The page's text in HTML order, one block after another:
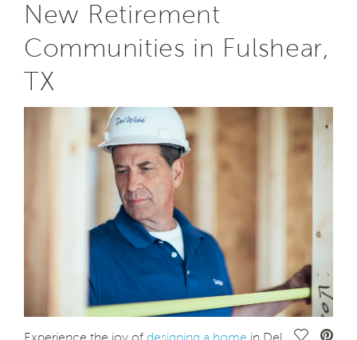
New Retirement
Communities in Fulshear,
TX
Save
Experience the joy of designing a home in Del